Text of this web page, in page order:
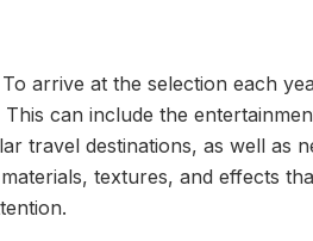
arrive at the selection each
can include the
travel destinations, as well as
textures, and effects